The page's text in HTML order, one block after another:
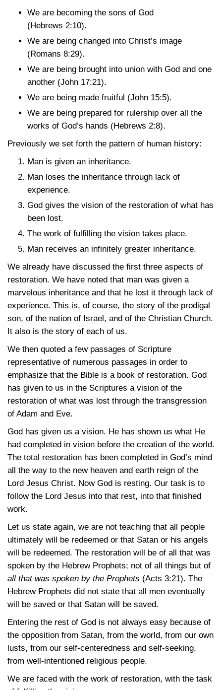
We are becoming the sons of God
(Hebrews 2:10).
We are being changed into Christ’s image
(Romans 8:29).
We are being brought into union with God and one
another (John 17:21).
We are being made fruitful (John 15:5).
We are being prepared for rulership over all the
works of God’s hands (Hebrews 2:8).
Previously we set forth the pattern of human history:
Man is given an inheritance.
Man loses the inheritance through lack of
experience.
God gives the vision of the restoration of what has
been lost.
The work of fulfilling the vision takes place.
Man receives an infinitely greater inheritance.
We already have discussed the first three aspects of
restoration. We have noted that man was given a
marvelous inheritance and that he lost it through lack of
experience. This is, of course, the story of the prodigal
son, of the nation of Israel, and of the Christian Church.
It also is the story of each of us.
We then quoted a few passages of Scripture
representative of numerous passages in order to
emphasize that the Bible is a book of restoration. God
has given to us in the Scriptures a vision of the
restoration of what was lost through the transgression
of Adam and Eve.
God has given us a vision. He has shown us what He
had completed in vision before the creation of the world.
The total restoration has been completed in God’s mind
all the way to the new heaven and earth reign of the
Lord Jesus Christ. Now God is resting. Our task is to
follow the Lord Jesus into that rest, into that finished
work.
Let us state again, we are not teaching that all people
ultimately will be redeemed or that Satan or his angels
will be redeemed. The restoration will be of all that was
spoken by the Hebrew Prophets; not of all things but of
all that was spoken by the Prophets (Acts 3:21). The
Hebrew Prophets did not state that all men eventually
will be saved or that Satan will be saved.
Entering the rest of God is not always easy because of
the opposition from Satan, from the world, from our own
lusts, from our self-centeredness and self-seeking,
from well-intentioned religious people.
We are faced with the work of restoration, with the task